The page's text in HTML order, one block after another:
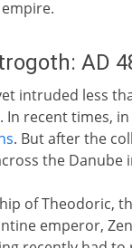
AD
intruded less
In recent times,
. But after the
the Danube
of Theodoric,
emperor,